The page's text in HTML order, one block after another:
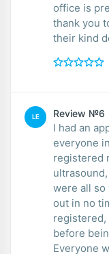
office is
thank you
their kind
LE Review №6
I had an
everyone
registered
were all so
out in no
registered,
before
Everyone